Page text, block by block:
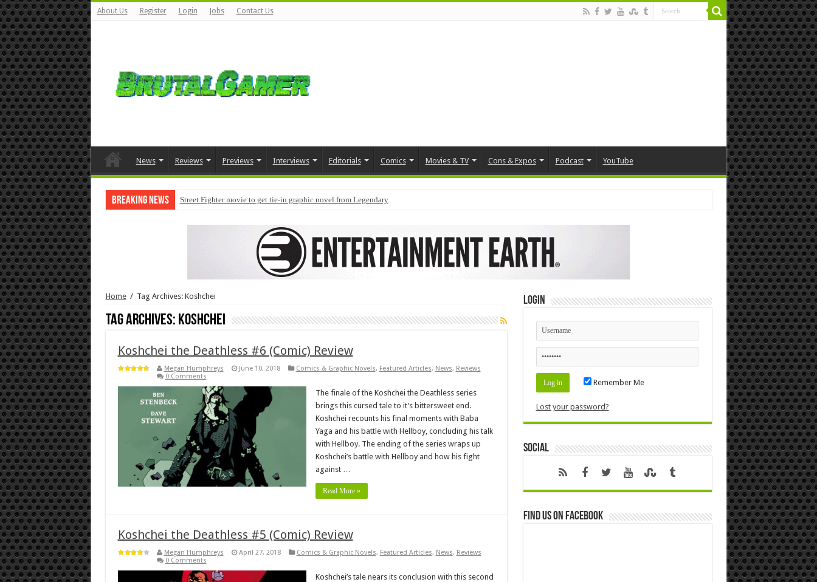
About Us Register Login Jobs Contact Us
News Reviews Previews Interviews Editorials Comics Movies & TV Cons & Expos Podcast YouTube
Breaking News Street Fighter movie to get tie-in graphic novel from Legendary
Home / Tag Archives: Koshchei
Tag Archives: Koshchei
Koshchei the Deathless #6 (Comic) Review
Megan Humphreys June 10, 2018 Comics & Graphic Novels, Featured Articles, News, Reviews
0 Comments
The finale of the Koshchei the Deathless series
brings this cursed tale to it’s bittersweet end.
Koshchei recounts his final moments with Baba
Yaga and his battle with Hellboy, concluding his talk
with Hellboy. The ending of the series wraps up
Koshchei’s battle with Hellboy and how his fight
against …
Read More »
Koshchei the Deathless #5 (Comic) Review
Megan Humphreys April 27, 2018 Comics & Graphic Novels, Featured Articles, News, Reviews
0 Comments
Koshchei’s tale nears its conclusion with this second
Login
Remember Me
Lost your password?
Social
Find us on Facebook